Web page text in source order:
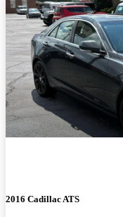
2016 Cadillac ATS